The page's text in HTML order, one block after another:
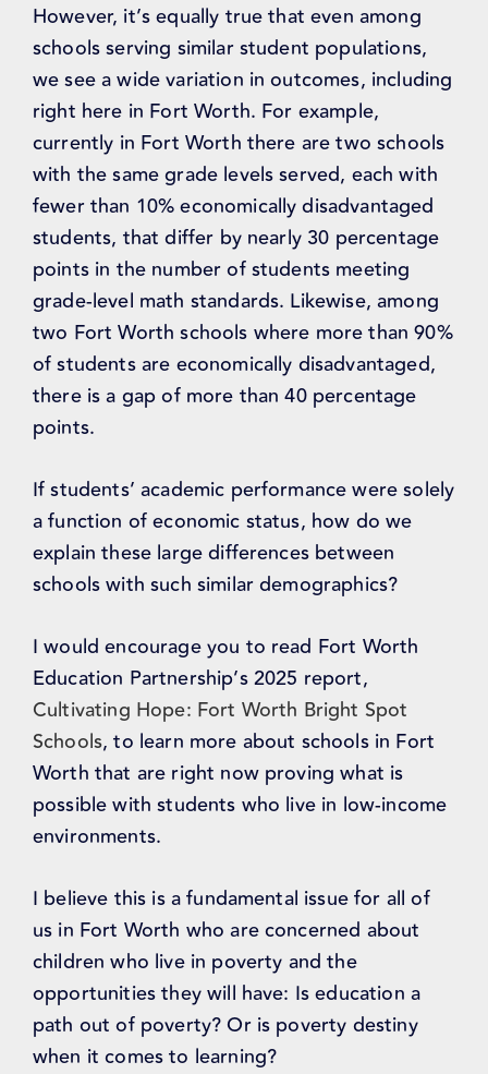
However, it’s equally true that even among
schools serving similar student populations,
we see a wide variation in outcomes, including
right here in Fort Worth. For example,
currently in Fort Worth there are two schools
with the same grade levels served, each with
fewer than 10% economically disadvantaged
students, that differ by nearly 30 percentage
points in the number of students meeting
grade-level math standards. Likewise, among
two Fort Worth schools where more than 90%
of students are economically disadvantaged,
there is a gap of more than 40 percentage
points.
If students’ academic performance were solely
a function of economic status, how do we
explain these large differences between
schools with such similar demographics?
I would encourage you to read Fort Worth
Education Partnership’s 2025 report,
Cultivating Hope: Fort Worth Bright Spot
Schools, to learn more about schools in Fort
Worth that are right now proving what is
possible with students who live in low-income
environments.
I believe this is a fundamental issue for all of
us in Fort Worth who are concerned about
children who live in poverty and the
opportunities they will have: Is education a
path out of poverty? Or is poverty destiny
when it comes to learning?